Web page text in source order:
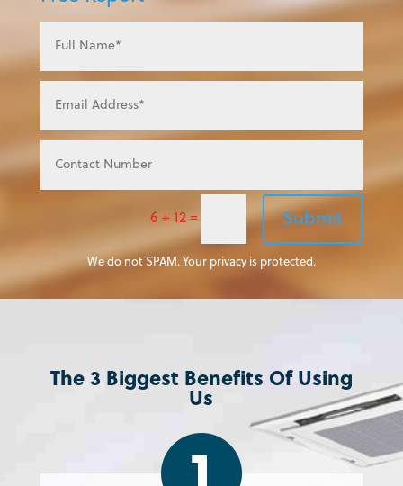
6 + 12 = Submit
We do not SPAM. Your privacy is protected.
The 3 Biggest Benefits Of Using
Us